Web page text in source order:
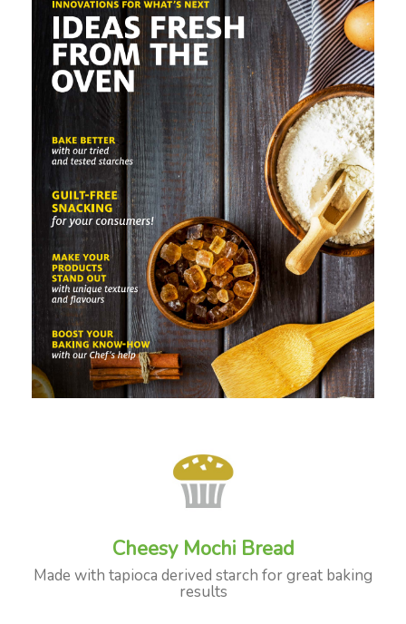
Cheesy Mochi Bread
Made with tapioca derived starch for great baking
results